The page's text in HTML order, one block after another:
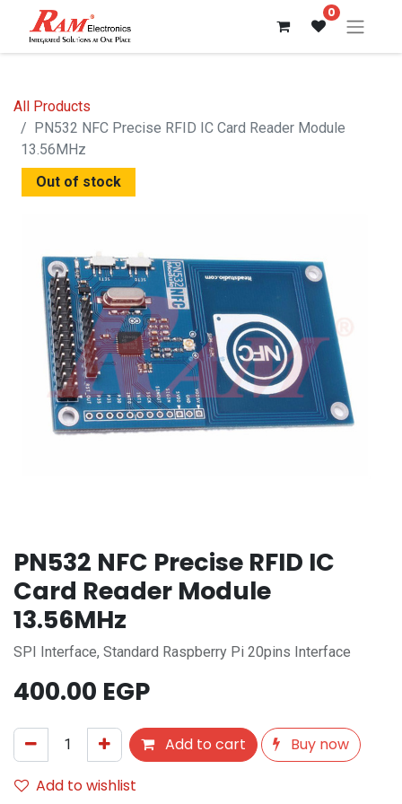
0
All Products
PN532 NFC Precise RFID IC Card Reader Module
13.56MHz
Out of stock
PN532 NFC Precise RFID IC
Card Reader Module
13.56MHz
SPI Interface, Standard Raspberry Pi 20pins Interface
400.00 EGP
Add to cart
Buy now
Add to wishlist